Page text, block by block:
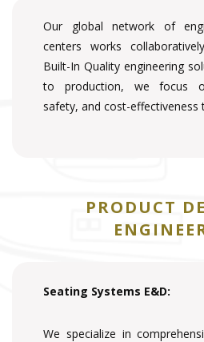
Our global network of
centers works
Built-In Quality engineering
to production, we focus
safety, and cost-effectiveness
PRODUCT
Seating Systems E&D:
We specialize in